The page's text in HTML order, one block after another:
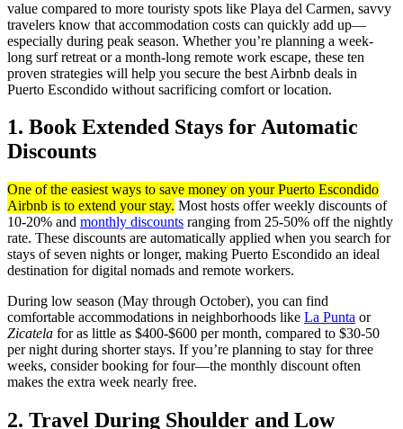
value compared to more touristy spots like Playa del Carmen, savvy
travelers know that accommodation costs can quickly add up—
especially during peak season. Whether you’re planning a week-
long surf retreat or a month-long remote work escape, these ten
proven strategies will help you secure the best Airbnb deals in
Puerto Escondido without sacrificing comfort or location.
1. Book Extended Stays for Automatic
Discounts
One of the easiest ways to save money on your Puerto Escondido
Airbnb is to extend your stay. Most hosts offer weekly discounts of
10-20% and monthly discounts ranging from 25-50% off the nightly
rate. These discounts are automatically applied when you search for
stays of seven nights or longer, making Puerto Escondido an ideal
destination for digital nomads and remote workers.
During low season (May through October), you can find
comfortable accommodations in neighborhoods like La Punta or
Zicatela for as little as $400-$600 per month, compared to $30-50
per night during shorter stays. If you’re planning to stay for three
weeks, consider booking for four—the monthly discount often
makes the extra week nearly free.
2. Travel During Shoulder and Low